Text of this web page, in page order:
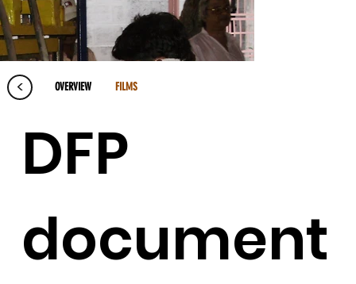
OVERVIEW FILMS
<
DFP
document